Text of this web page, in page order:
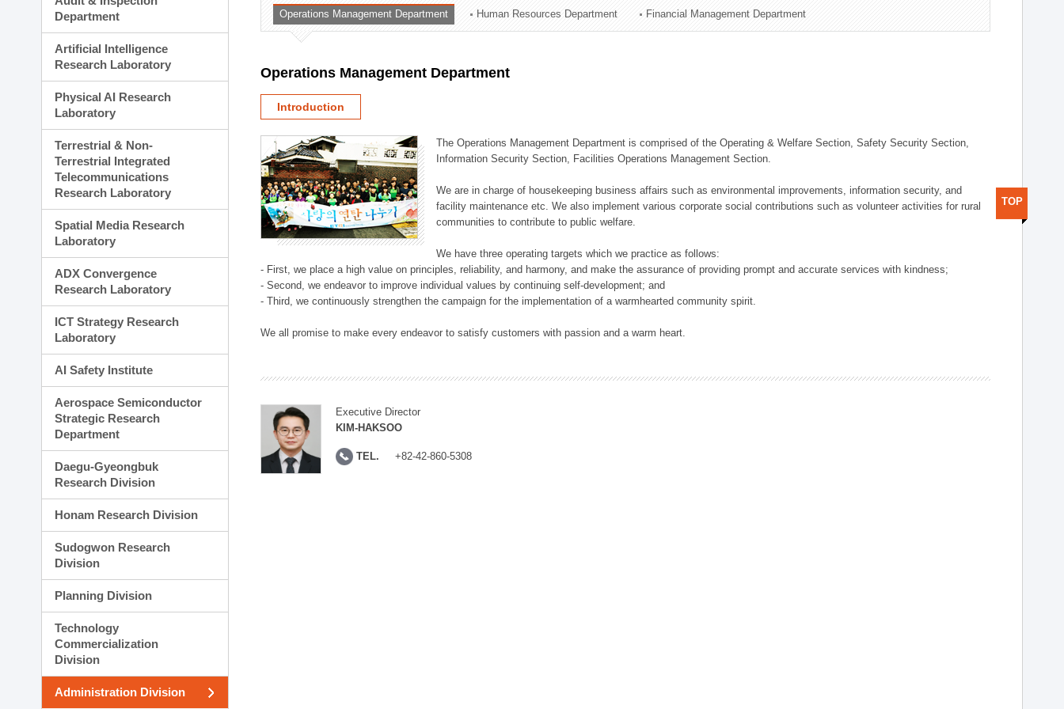
Planning Division
Technology Commercialization Division
Administration Division
Department
Artificial Intelligence
Research Laboratory
Physical AI Research
Laboratory
Terrestrial & Non-
Terrestrial Integrated
Telecommunications
Research Laboratory
Spatial Media Research
Laboratory
ADX Convergence
Research Laboratory
ICT Strategy Research
Laboratory
AI Safety Institute
Aerospace Semiconductor
Strategic Research
Department
Daegu-Gyeongbuk
Research Division
Honam Research Division
Sudogwon Research
Division
Planning Division
Technology
Commercialization
Division
Administration Division
Operations Management Department Human Resources Department Financial Management Department
Operations Management Department
Introduction
The Operations Management Department is comprised of the Operating & Welfare Section, Safety Security Section,
Information Security Section, Facilities Operations Management Section.
We are in charge of housekeeping business affairs such as environmental improvements, information security, and
facility maintenance etc. We also implement various corporate social contributions such as volunteer activities for rural
communities to contribute to public welfare.
We have three operating targets which we practice as follows:
- First, we place a high value on principles, reliability, and harmony, and make the assurance of providing prompt and accurate services with kindness;
- Second, we endeavor to improve individual values by continuing self-development; and
- Third, we continuously strengthen the campaign for the implementation of a warmhearted community spirit.
We all promise to make every endeavor to satisfy customers with passion and a warm heart.
Executive Director
KIM-HAKSOO
TEL. +82-42-860-5308
TOP